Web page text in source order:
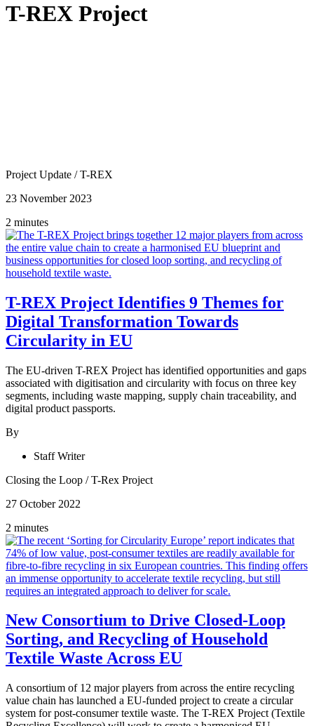
T-REX Project
Project Update /T-REX
23 November 2023
2 minutes
T-REX Project Identifies 9 Themes for
Digital Transformation Towards
Circularity in EU
The EU-driven T-REX Project has identified opportunities and gaps
associated with digitisation and circularity with focus on three key
segments, including waste mapping, supply chain traceability, and
digital product passports.
By
Staff Writer
Closing the Loop /T-Rex Project
27 October 2022
2 minutes
New Consortium to Drive Closed-Loop
Sorting, and Recycling of Household
Textile Waste Across EU
A consortium of 12 major players from across the entire recycling
value chain has launched a EU-funded project to create a circular
system for post-consumer textile waste. The T-REX Project (Textile